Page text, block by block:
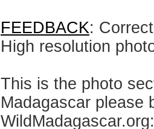
FEEDBACK:
High resolution
This is the photo
Madagascar please
WildMadagascar.org: